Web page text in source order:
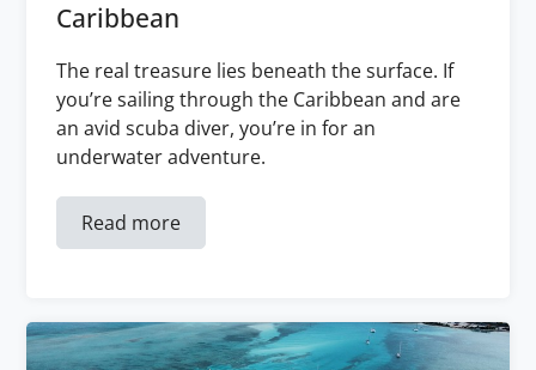
Caribbean
The real treasure lies beneath the surface. If
you’re sailing through the Caribbean and are
an avid scuba diver, you’re in for an
underwater adventure.
Read more